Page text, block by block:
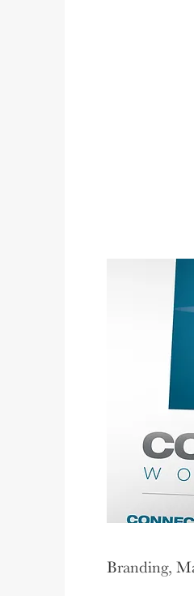
Branding,